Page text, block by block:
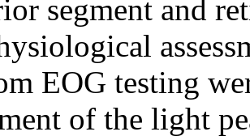
segment and
EOG testing
of the light